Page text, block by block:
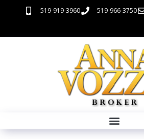
519-919-3960 519-966-3750